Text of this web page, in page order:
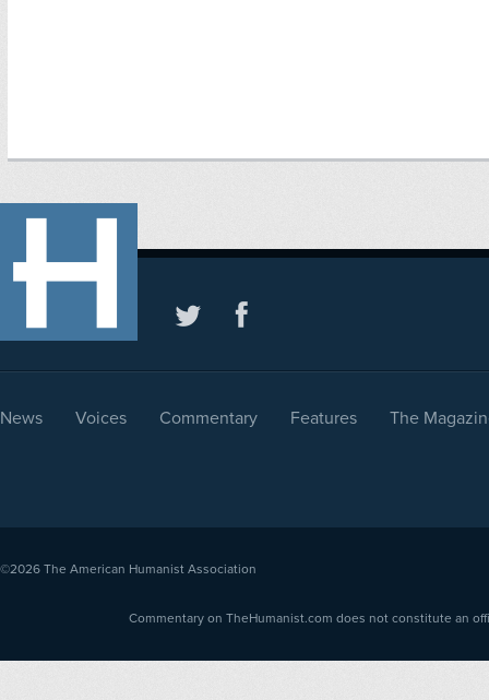
News Voices Commentary Features The
©2026 The American Humanist Association
Commentary on TheHumanist.com does not constitute an